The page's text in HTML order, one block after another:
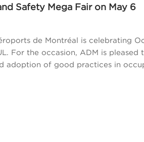
Safety Mega Fair on May 6
de Montréal is celebrating
For the occasion, ADM is
adoption of good practices in